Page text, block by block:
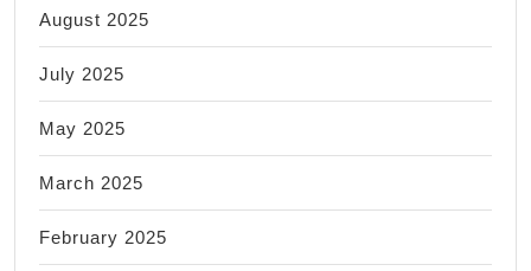
August 2025
July 2025
May 2025
March 2025
February 2025